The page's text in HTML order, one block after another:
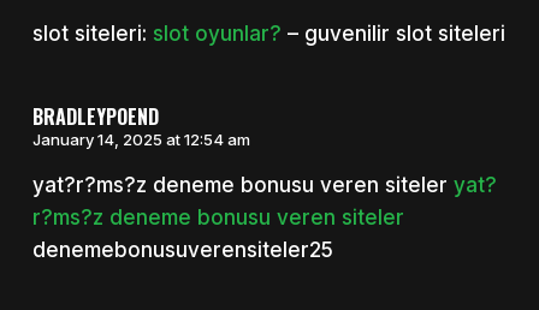
slot siteleri: slot oyunlar? – guvenilir slot siteleri
BRADLEYPOEND
January 14, 2025 at 12:54 am
yat?r?ms?z deneme bonusu veren siteler yat?
r?ms?z deneme bonusu veren siteler
denemebonusuverensiteler25